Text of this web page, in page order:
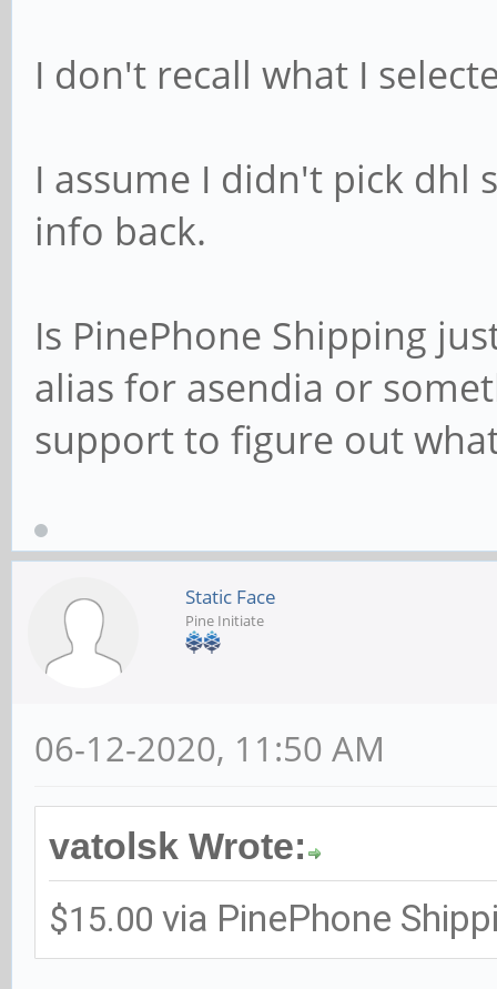
I don't recall what I
I assume I didn't pick dhl
info back.
Is PinePhone Shipping
alias for asendia or
support to figure out
Static Face
Pine Initiate
06-12-2020, 11:50 AM
vatolsk Wrote:
$15.00 via PinePhone